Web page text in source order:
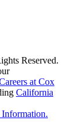
Reserved.
at Cox
California
.